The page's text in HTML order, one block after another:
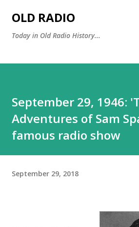
OLD RADIO
Today in Old Radio History...
September 29, 1946:
Adventures of Sam
famous radio show
September 29, 2018